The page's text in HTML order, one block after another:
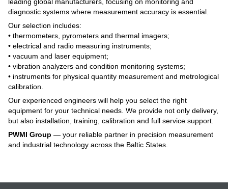
diagnostic systems where measurement accuracy is essential.
Our selection includes:
• thermometers, pyrometers and thermal imagers;
• electrical and radio measuring instruments;
• vacuum and laser equipment;
• vibration analyzers and condition monitoring systems;
• instruments for physical quantity measurement and metrological
calibration.
Our experienced engineers will help you select the right
equipment for your technical needs. We provide not only delivery,
but also installation, training, calibration and full service support.
PWMI Group — your reliable partner in precision measurement
and industrial technology across the Baltic States.